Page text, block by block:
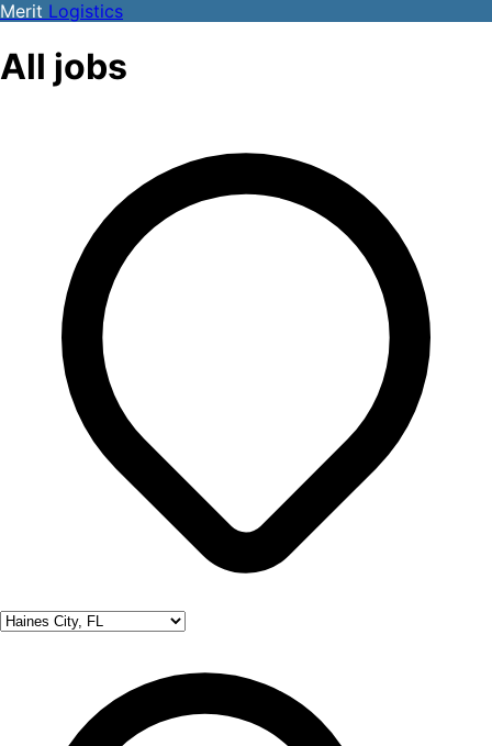
Merit Logistics
All jobs